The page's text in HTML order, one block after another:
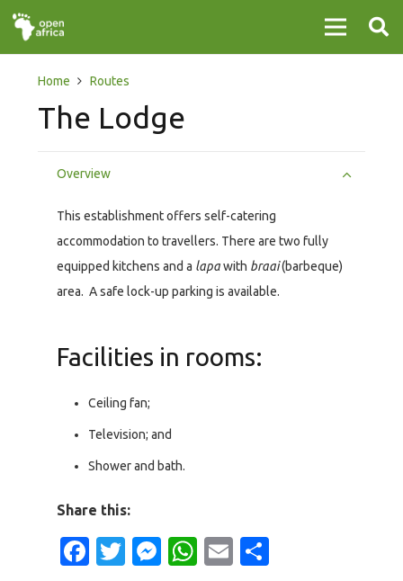
Home Routes
The Lodge
Overview
This establishment offers self-catering
accommodation to travellers. There are two fully
equipped kitchens and a lapawith braai(barbeque)
area. A safe lock-up parking is available.
Facilities in rooms:
Ceiling fan;
Television; and
Shower and bath.
Share this:
Facebook
Twitter
Messenger
WhatsApp
Email